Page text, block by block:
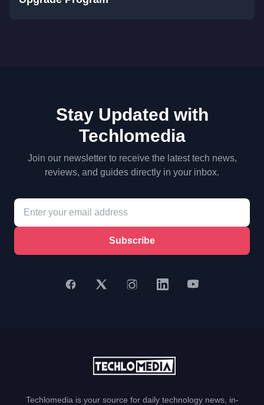
Stay Updated with
Techlomedia
Join our newsletter to receive the latest tech news,
reviews, and guides directly in your inbox.
Subscribe
Techlomedia is your source for daily technology news, in-